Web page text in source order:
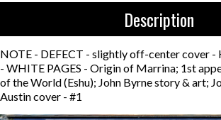
Description
NOTE - DEFECT - slightly off-center cover -
- WHITE PAGES - Origin of Marrina; 1st
of the World (Eshu); John Byrne story & art;
Austin cover - #1